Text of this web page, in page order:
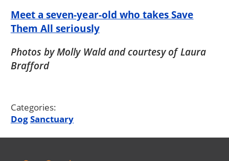
Meet a seven-year-old who takes Save
Them All seriously
Photos by Molly Wald and courtesy of Laura
Brafford
Categories:
DogSanctuary